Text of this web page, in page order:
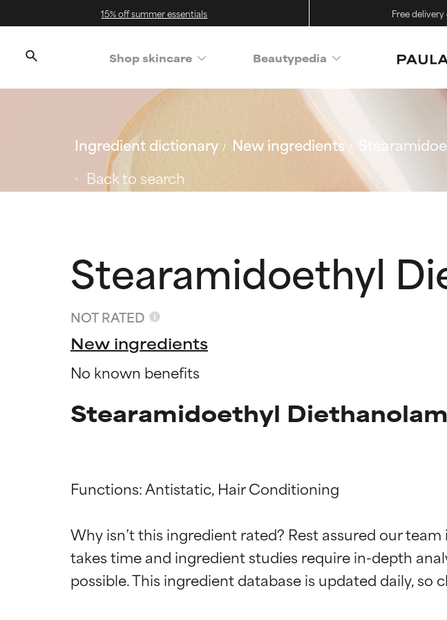
15% off summer essentials Free
Shop skincare Beautypedia
Ingredient dictionary New ingredients
Back to search
Stearamidoethyl
NOT RATED
New ingredients
No known benefits
Stearamidoethyl
Functions: Antistatic, Hair Conditioning
Why isn’t this ingredient rated? Rest assured our
takes time and ingredient studies require in-depth
Ingredient ratings
BEST
Proven and supported by independent
Ingredient ratings
BEST
Proven and supported by independent